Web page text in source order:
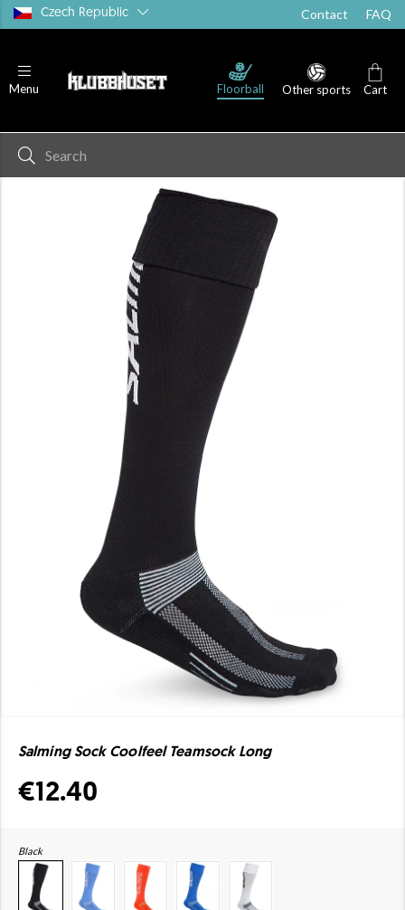
Czech Republic Contact FAQ
Menu Floorball Other sports Cart
Salming Sock Coolfeel Teamsock Long
€12.40
Black